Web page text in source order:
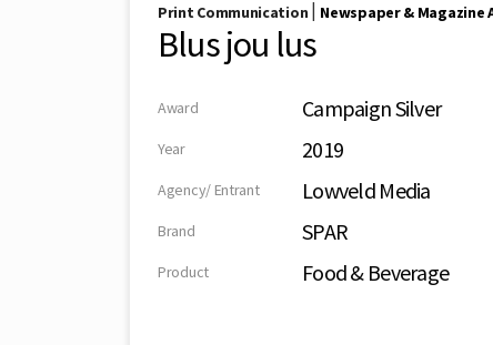
Print Communication Newspaper & Magazine
Blus jou lus
Award Campaign Silver
Year 2019
Agency/ Entrant Lowveld Media
Brand SPAR
Product Food & Beverage